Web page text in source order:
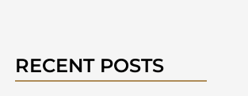
RECENT POSTS